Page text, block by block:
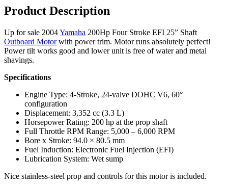
Product Description
Up for sale 2004Yamaha 200Hp Four Stroke EFI 25” Shaft
Outboard Motorwith power trim. Motor runs absolutely perfect!
Power tilt works good and lower unit is free of water and metal
shavings.
Specifications
Engine Type: 4-Stroke, 24-valve DOHC V6, 60°
configuration
Displacement: 3,352 cc (3.3 L)
Horsepower Rating: 200 hp at the prop shaft
Full Throttle RPM Range: 5,000 – 6,000 RPM
Bore x Stroke: 94.0 × 80.5 mm
Fuel Induction: Electronic Fuel Injection (EFI)
Lubrication System: Wet sump
Nice stainless-steel prop and controls for this motor is included.